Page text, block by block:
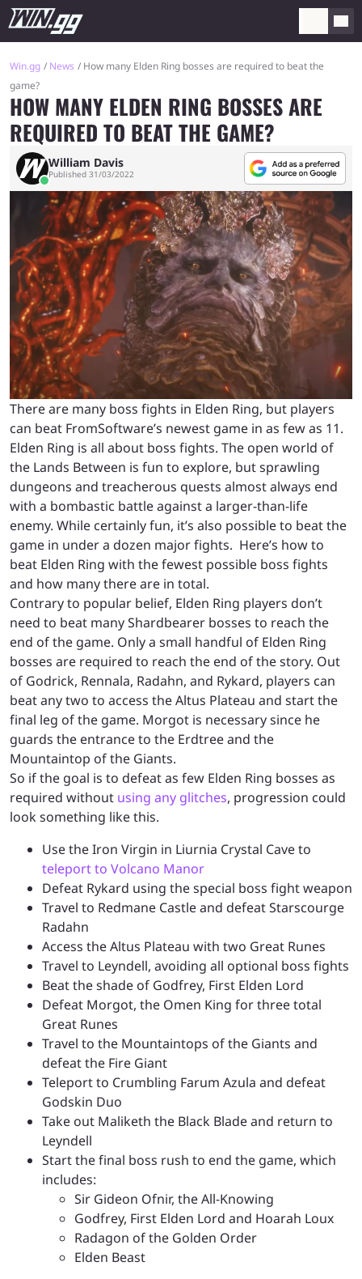
Win.gg News
How many Elden Ring bosses are required to beat the
game?
HOW MANY ELDEN RING BOSSES ARE
REQUIRED TO BEAT THE GAME?
William Davis
Published 31/03/2022
There are many boss fights in Elden Ring, but players
can beat FromSoftware’s newest game in as few as 11.
Elden Ring is all about boss fights. The open world of
the Lands Between is fun to explore, but sprawling
dungeons and treacherous quests almost always end
with a bombastic battle against a larger-than-life
enemy. While certainly fun, it’s also possible to beat the
game in under a dozen major fights. Here’s how to
beat Elden Ring with the fewest possible boss fights
and how many there are in total.
Contrary to popular belief, Elden Ring players don’t
need to beat many Shardbearer bosses to reach the
end of the game. Only a small handful of Elden Ring
bosses are required to reach the end of the story. Out
of Godrick, Rennala, Radahn, and Rykard, players can
beat any two to access the Altus Plateau and start the
final leg of the game. Morgot is necessary since he
guards the entrance to the Erdtree and the
Mountaintop of the Giants.
So if the goal is to defeat as few Elden Ring bosses as
required without using any glitches, progression could
look something like this.
Use the Iron Virgin in Liurnia Crystal Cave to
teleport to Volcano Manor
Defeat Rykard using the special boss fight weapon
Travel to Redmane Castle and defeat Starscourge
Radahn
Access the Altus Plateau with two Great Runes
Travel to Leyndell, avoiding all optional boss fights
Beat the shade of Godfrey, First Elden Lord
Defeat Morgot, the Omen King for three total
Great Runes
Travel to the Mountaintops of the Giants and
defeat the Fire Giant
Teleport to Crumbling Farum Azula and defeat
Godskin Duo
Take out Maliketh the Black Blade and return to
Leyndell
Start the final boss rush to end the game, which
includes:
Sir Gideon Ofnir, the All-Knowing
Godfrey, First Elden Lord and Hoarah Loux
Radagon of the Golden Order
Elden Beast